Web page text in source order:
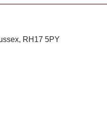
RH17 5PY